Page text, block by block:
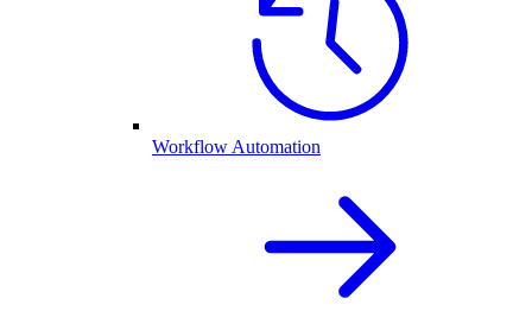
Workflow Automation